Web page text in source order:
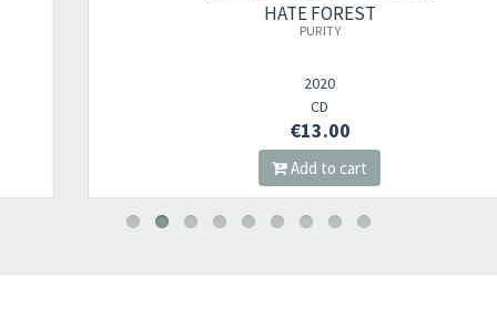
HATE FOREST
Add to cart
newsletter and be always up-to-date with
new arrivals, latest restocks and current promotions!